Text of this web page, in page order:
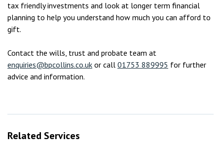
tax friendly investments and look at longer term financial
planning to help you understand how much you can afford to
gift.
Contact the wills, trust and probate team at
enquiries@bpcollins.co.uk or call 01753 889995 for further
advice and information.
Related Services